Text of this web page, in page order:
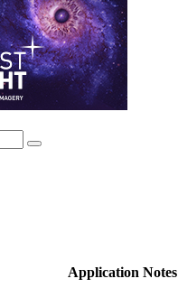
Application Notes